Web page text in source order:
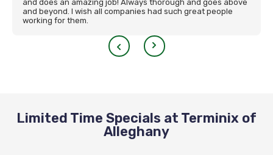
and does an amazing job! Always thorough and goes above
and beyond. I wish all companies had such great people
working for them.
Limited Time Specials at Terminix of
Alleghany